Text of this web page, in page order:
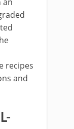
recipes
and